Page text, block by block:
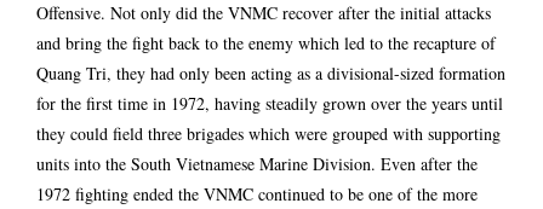
Offensive. Not only did the VNMC recover after the initial attacks
and bring the fight back to the enemy which led to the recapture of
Quang Tri, they had only been acting as a divisional-sized formation
for the first time in 1972, having steadily grown over the years until
they could field three brigades which were grouped with supporting
units into the South Vietnamese Marine Division. Even after the
1972 fighting ended the VNMC continued to be one of the more